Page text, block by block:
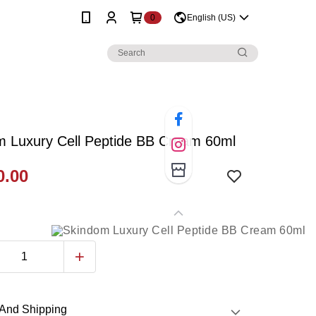
0 English (US)
Luxury Cell Peptide BB Cream 60ml
Shipping